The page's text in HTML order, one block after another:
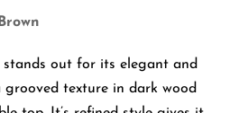
stands out for its elegant and
texture in dark wood